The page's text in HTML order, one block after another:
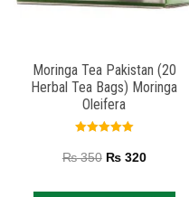
Moringa Tea Pakistan (20
Herbal Tea Bags) Moringa
Oleifera
5.00
out of 5
₨350 ₨320